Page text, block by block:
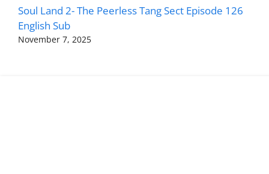
Soul Land 2- The Peerless Tang Sect Episode 126
English Sub
November 7, 2025